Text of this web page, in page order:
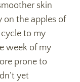
skin
on the apples of
cycle to my
week of my
prone to
yet